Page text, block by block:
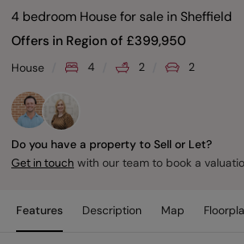
4 bedroom House for sale in Sheffield
Offers in Region of £399,950
House 4 2 2
Do you have a property to Sell or Let?
Get in touch with our team to book a
Features Description Map